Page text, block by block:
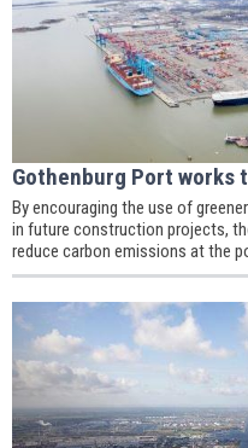
Gothenburg Port works
By encouraging the use of
in future construction projects,
reduce carbon emissions at the